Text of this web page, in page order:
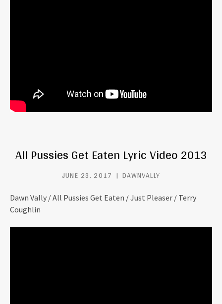
All Pussies Get Eaten Lyric Video 2013
JUNE 23, 2017 DAWNVALLY
Dawn Vally / All Pussies Get Eaten / Just Pleaser / Terry
Coughlin